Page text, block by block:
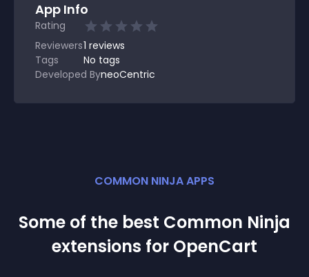
App Info
Rating
Reviewers1 reviews
Tags
No tags
Developed ByneoCentric
COMMON NINJA APPS
Some of the best Common Ninja
extensions for OpenCart